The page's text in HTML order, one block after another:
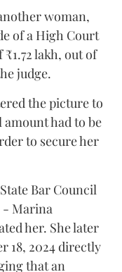
woman,
of a High Court
lakh, out of
judge.
the picture to
had to be
to secure her
Bar Council
- Marina
her. She later
18, 2024 directly
that an